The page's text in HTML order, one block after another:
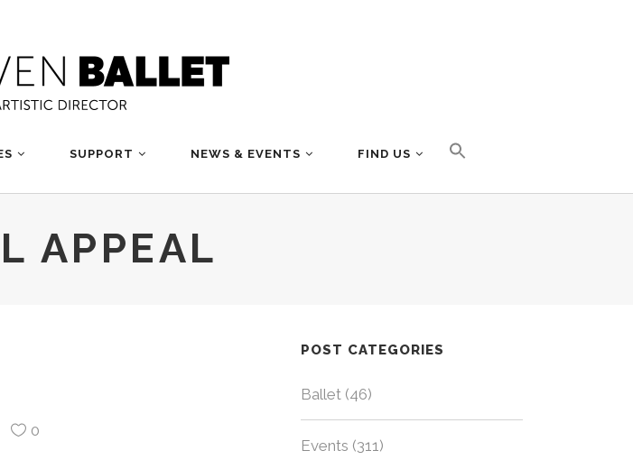
SUPPORT NEWS & EVENTS FIND US
APPEAL
0
POST CATEGORIES
Ballet (46)
Events (311)